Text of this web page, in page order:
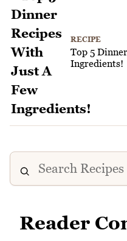
RECIPE
Top 5
Ingredients!
Reader